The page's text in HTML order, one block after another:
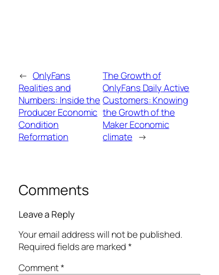
← OnlyFans
Realities and
Numbers: Inside the
Producer Economic
Condition
Reformation
The Growth of
OnlyFans Daily Active
Customers: Knowing
the Growth of the
Maker Economic
climate →
Comments
Leave a Reply
Your email address will not be published.
Required fields are marked*
Comment*